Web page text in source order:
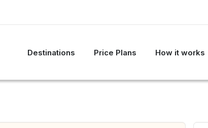
Destinations Price Plans How it works